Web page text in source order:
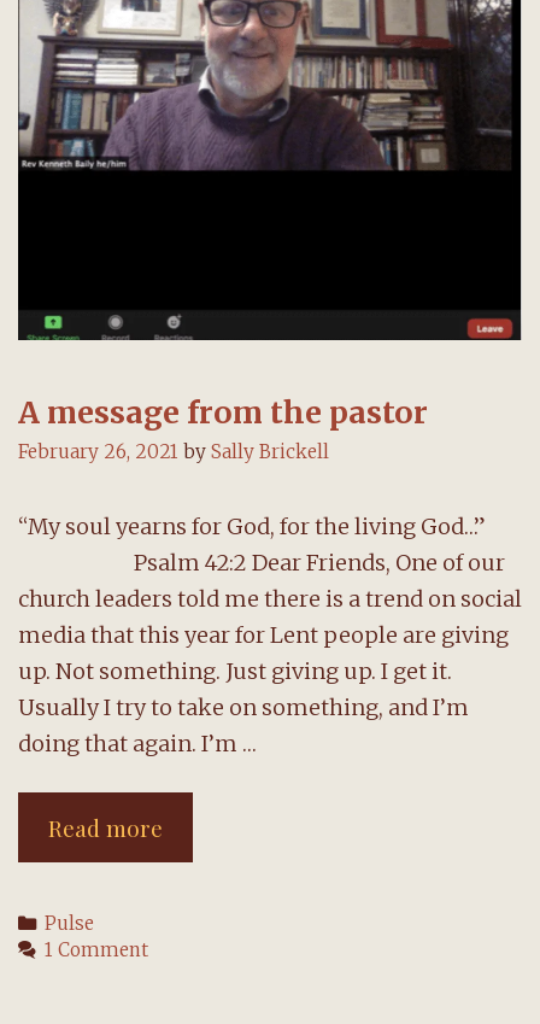
A message from the pastor
February 26, 2021 by Sally Brickell
“My soul yearns for God, for the living God…”
Psalm 42:2 Dear Friends, One of our
church leaders told me there is a trend on social
media that this year for Lent people are giving
up. Not something. Just giving up. I get it.
Usually I try to take on something, and I’m
doing that again. I’m …
Read more
message
Categories
Pulse
1 Comment